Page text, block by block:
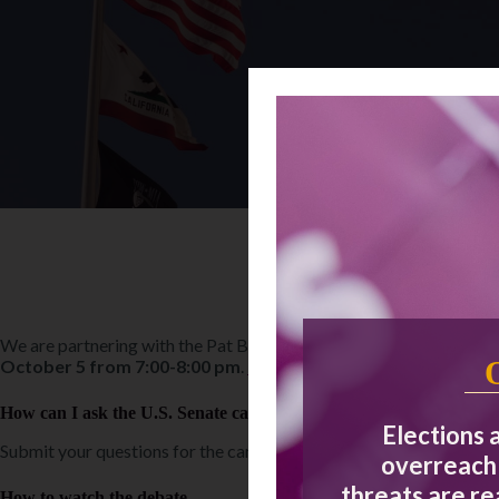
We are partnering with the Pat Brown Institute and KABC7 on
October 5 from 7:00-8:00 pm. Read more about the event
How can I ask the U.S. Senate candidates a question?
Submit your questions for the candidates online by Friday,
Elections